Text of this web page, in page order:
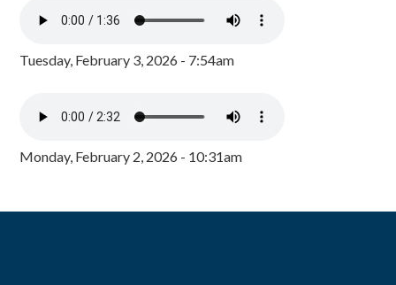
Tuesday, February 3, 2026 - 7:54am
Monday, February 2, 2026 - 10:31am